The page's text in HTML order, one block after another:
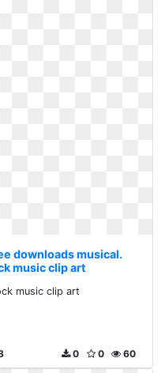
downloads musical.
music clip art
music clip art
60
0
0